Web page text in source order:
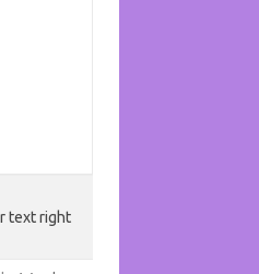
text right